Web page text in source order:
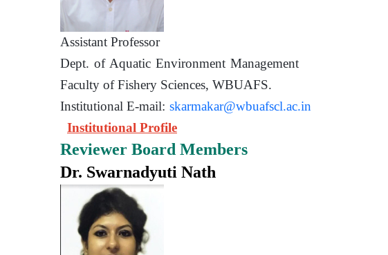
Assistant Professor
Dept. of Aquatic Environment Management
Faculty of Fishery Sciences, WBUAFS.
Institutional E-mail: skarmakar@wbuafscl.ac.in
Institutional Profile
Reviewer Board Members
Dr. Swarnadyuti Nath